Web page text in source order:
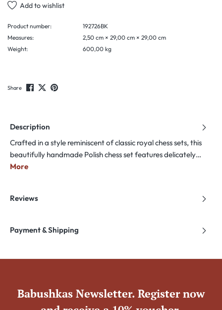
Add to wishlist
Product number:
192726BK
Measures:
2,50 cm × 29,00 cm × 29,00 cm
Weight:
600,00 kg
Share
Description
Crafted in a style reminiscent of classic royal chess sets, this
beautifully handmade Polish chess set features delicately…
More
Reviews
Payment & Shipping
Babushkas Newsletter. Register now